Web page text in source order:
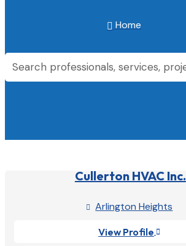
 Home
Cullerton HVAC Inc.
 Arlington Heights
View Profile 